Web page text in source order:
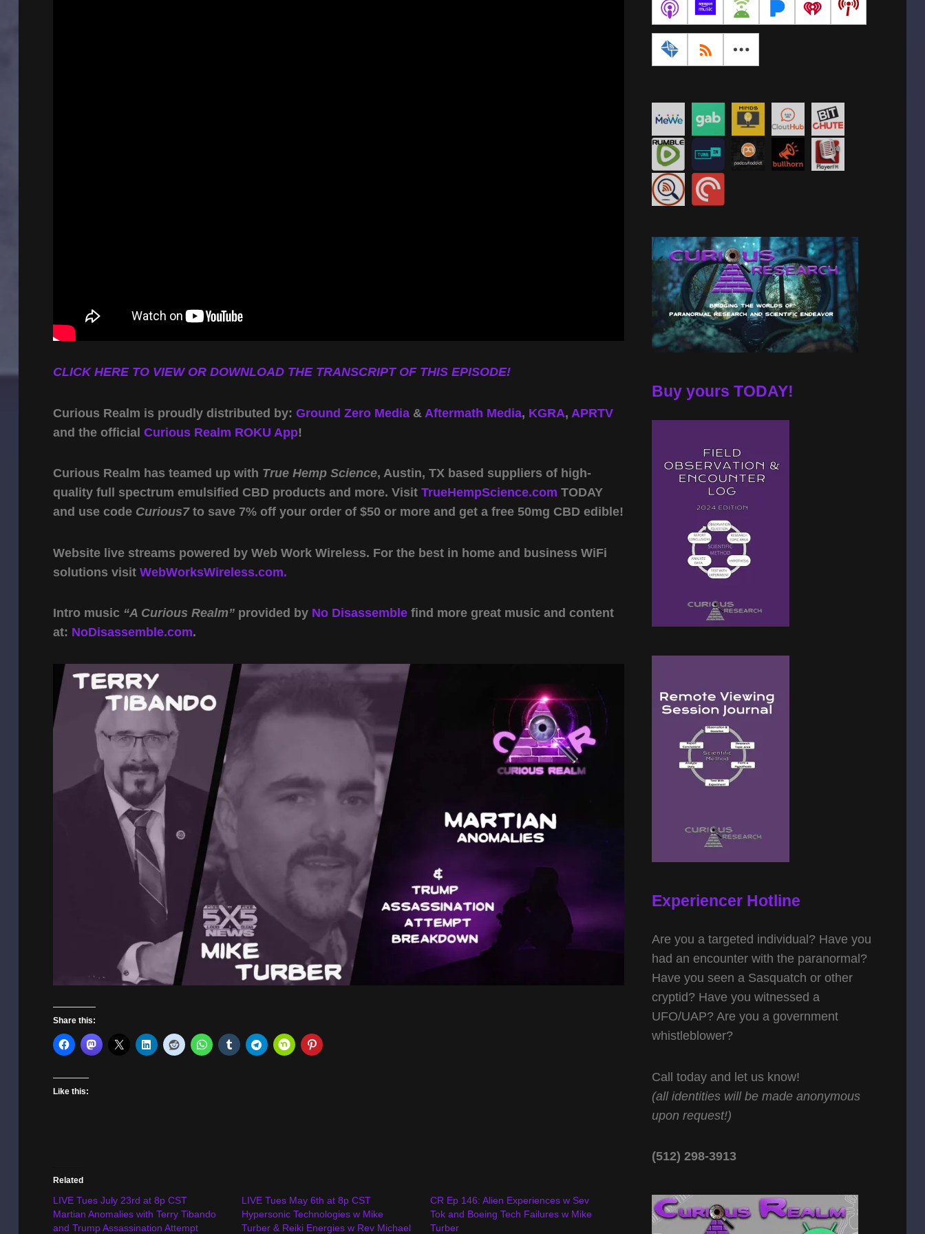
CLICK HERE TO VIEW OR DOWNLOAD THE TRANSCRIPT OF THIS EPISODE!
Curious Realm is proudly distributed by: Ground Zero Media& Aftermath Media, KGRA, APRTV
and the official Curious Realm ROKU App!
Curious Realm has teamed up with True Hemp Science, Austin, TX based suppliers of high-
quality full spectrum emulsified CBD products and more. Visit TrueHempScience.com TODAY
and use code Curious7to save 7% off your order of $50 or more and get a free 50mg CBD edible!
Website live streams powered by Web Work Wireless. For the best in home and business WiFi
solutions visit WebWorksWireless.com.
Intro music “A Curious Realm”provided by No Disassemblefind more great music and content
at: NoDisassemble.com.
Share this:
Like this:
Related
LIVE Tues July 23rd at 8p CST
Martian Anomalies with Terry Tibando
and Trump Assassination Attempt
LIVE Tues May 6th at 8p CST
Hypersonic Technologies w Mike
Turber & Reiki Energies w Rev Michael
CR Ep 146: Alien Experiences w Sev
Tok and Boeing Tech Failures w Mike
Turber
Buy yours TODAY!
Experiencer Hotline
Are you a targeted individual? Have you
had an encounter with the paranormal?
Have you seen a Sasquatch or other
cryptid? Have you witnessed a
UFO/UAP? Are you a government
whistleblower?
Call today and let us know!
(all identities will be made anonymous
upon request!)
(512) 298-3913‬